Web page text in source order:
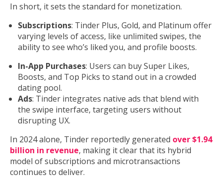
In short, it sets the standard for monetization.
Subscriptions: Tinder Plus, Gold, and Platinum offer
varying levels of access, like unlimited swipes, the
ability to see who’s liked you, and profile boosts.
In-App Purchases: Users can buy Super Likes,
Boosts, and Top Picks to stand out in a crowded
dating pool.
Ads: Tinder integrates native ads that blend with
the swipe interface, targeting users without
disrupting UX.
In 2024 alone, Tinder reportedly generated over $1.94
billion in revenue, making it clear that its hybrid
model of subscriptions and microtransactions
continues to deliver.